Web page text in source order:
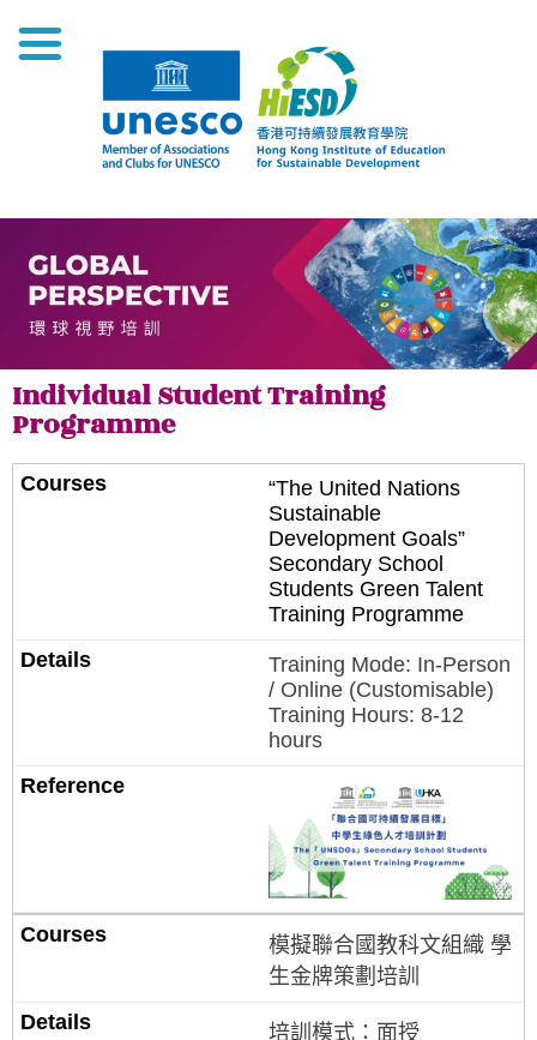
Individual Student Training
Programme
“The United Nations
Sustainable
Development Goals”
Secondary School
Students Green Talent
Training Programme
Training Mode: In-Person
/ Online (Customisable)
Training Hours: 8-12
hours
模擬聯合國教科文組織 學
生金牌策劃培訓
培訓模式：面授